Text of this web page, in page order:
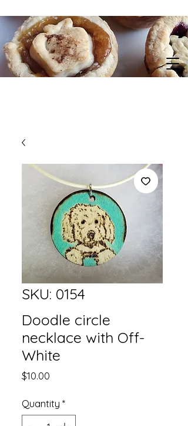
SKU: 0154
Doodle circle
necklace with Off-
White
$10.00
Quantity *